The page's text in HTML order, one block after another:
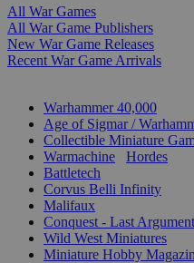
All War Games
All War Game Publishers
New War Game Releases
Recent War Game Arrivals
Warhammer 40,000
Age of Sigmar /
Collectible Miniature
Warmachine
Hordes
Battletech
Corvus Belli Infinity
Malifaux
Conquest - Last
Wild West Miniatures
Miniature Hobby